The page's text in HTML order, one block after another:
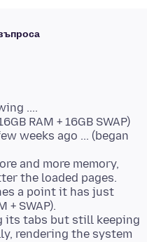
....
RAM + 16GB SWAP)
weeks ago ... (began
and more memory,
the loaded pages.
a point it has just
+ SWAP).
its tabs but still keeping
rendering the system